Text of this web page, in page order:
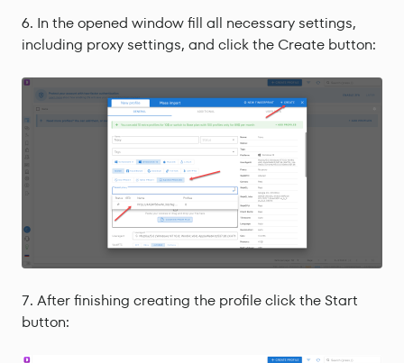
In the opened window fill all necessary settings,
including proxy settings, and click the Create button:
After finishing creating the profile click the Start
button: